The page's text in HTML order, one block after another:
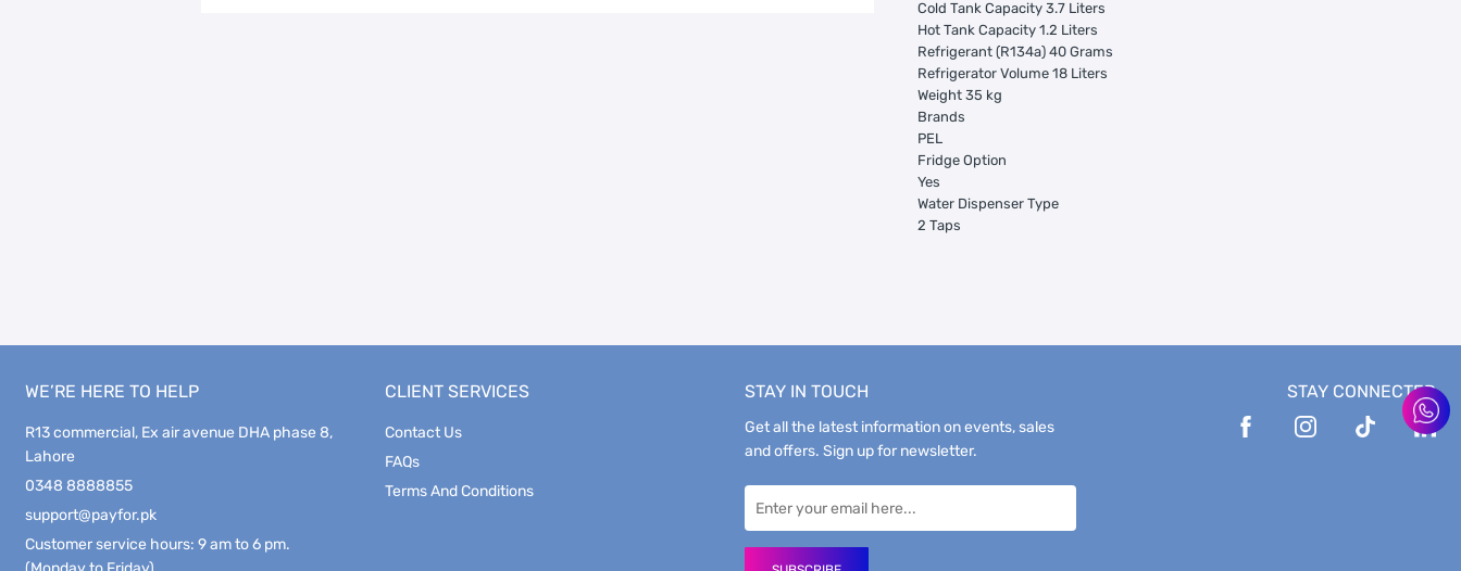
Cold Tank Capacity 3.7 Liters
Hot Tank Capacity 1.2 Liters
Refrigerant (R134a) 40 Grams
Refrigerator Volume 18 Liters
Weight 35 kg
Brands
PEL
Fridge Option
Yes
Water Dispenser Type
2 Taps
WE’RE HERE TO HELP
R13 commercial, Ex air avenue DHA phase 8,
Lahore
0348 8888855
support@payfor.pk
Customer service hours: 9 am to 6 pm.
CLIENT SERVICES
Contact Us
FAQs
Terms And Conditions
STAY IN TOUCH
Get all the latest information on events, sales
and offers. Sign up for newsletter.
STAY CONNECTED